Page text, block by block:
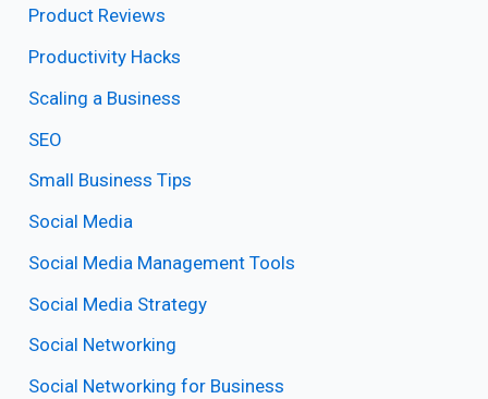
Product Reviews
Productivity Hacks
Scaling a Business
SEO
Small Business Tips
Social Media
Social Media Management Tools
Social Media Strategy
Social Networking
Social Networking for Business